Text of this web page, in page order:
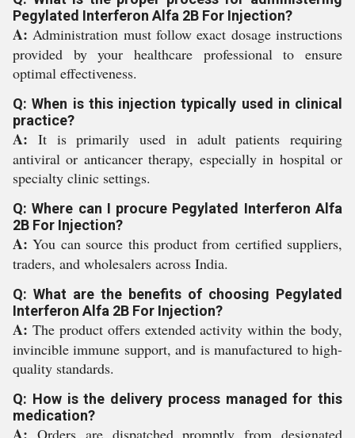
Pegylated Interferon Alfa 2B For Injection?
A: Administration must follow exact dosage instructions
provided by your healthcare professional to ensure
optimal effectiveness.
Q: When is this injection typically used in clinical
practice?
A: It is primarily used in adult patients requiring
antiviral or anticancer therapy, especially in hospital or
specialty clinic settings.
Q: Where can I procure Pegylated Interferon Alfa
2B For Injection?
A: You can source this product from certified suppliers,
traders, and wholesalers across India.
Q: What are the benefits of choosing Pegylated
Interferon Alfa 2B For Injection?
A: The product offers extended activity within the body,
invincible immune support, and is manufactured to high-
quality standards.
Q: How is the delivery process managed for this
medication?
Orders are dispatched promptly from designated